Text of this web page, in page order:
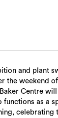
and plant
the weekend
Centre
functions as a
celebrating